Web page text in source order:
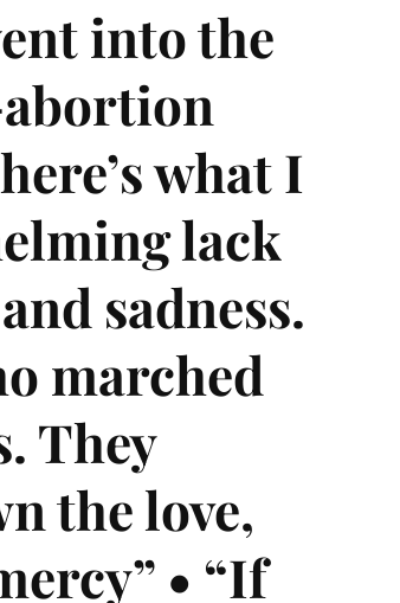
into the
what I
lack
sadness.
marched
They
the love,
• “If